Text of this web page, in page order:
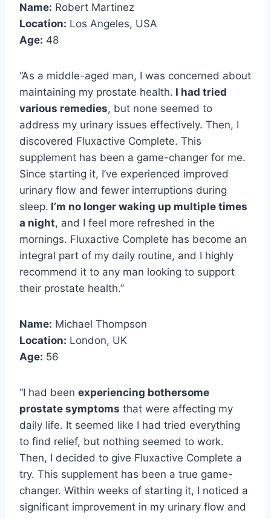
Name: Robert Martinez
Location: Los Angeles, USA
Age: 48
“As a middle-aged man, I was concerned about
maintaining my prostate health. I had tried
various remedies, but none seemed to
address my urinary issues effectively. Then, I
discovered Fluxactive Complete. This
supplement has been a game-changer for me.
Since starting it, I’ve experienced improved
urinary flow and fewer interruptions during
sleep. I’m no longer waking up multiple times
a night, and I feel more refreshed in the
mornings. Fluxactive Complete has become an
integral part of my daily routine, and I highly
recommend it to any man looking to support
their prostate health.”
Name: Michael Thompson
Location: London, UK
Age: 56
“I had been experiencing bothersome
prostate symptoms that were affecting my
daily life. It seemed like I had tried everything
to find relief, but nothing seemed to work.
Then, I decided to give Fluxactive Complete a
try. This supplement has been a true game-
changer. Within weeks of starting it, I noticed a
significant improvement in my urinary flow and